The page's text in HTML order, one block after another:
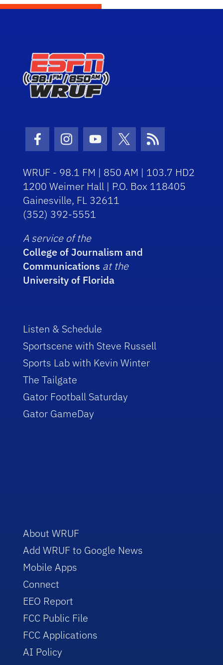
Facebook Icon
Instagram Icon
Youtube Icon
Twitter Icon
RSS Icon
WRUF - 98.1 FM | 850 AM | 103.7 HD2
1200 Weimer Hall | P.O. Box 118405
Gainesville, FL 32611
(352) 392-5551
A service of the
College of Journalism and
Communications at the
University of Florida
Listen & Schedule
Sportscene with Steve Russell
Sports Lab with Kevin Winter
The Tailgate
Gator Football Saturday
Gator GameDay
About WRUF
Add WRUF to Google News
Mobile Apps
Connect
EEO Report
FCC Public File
FCC Applications
AI Policy